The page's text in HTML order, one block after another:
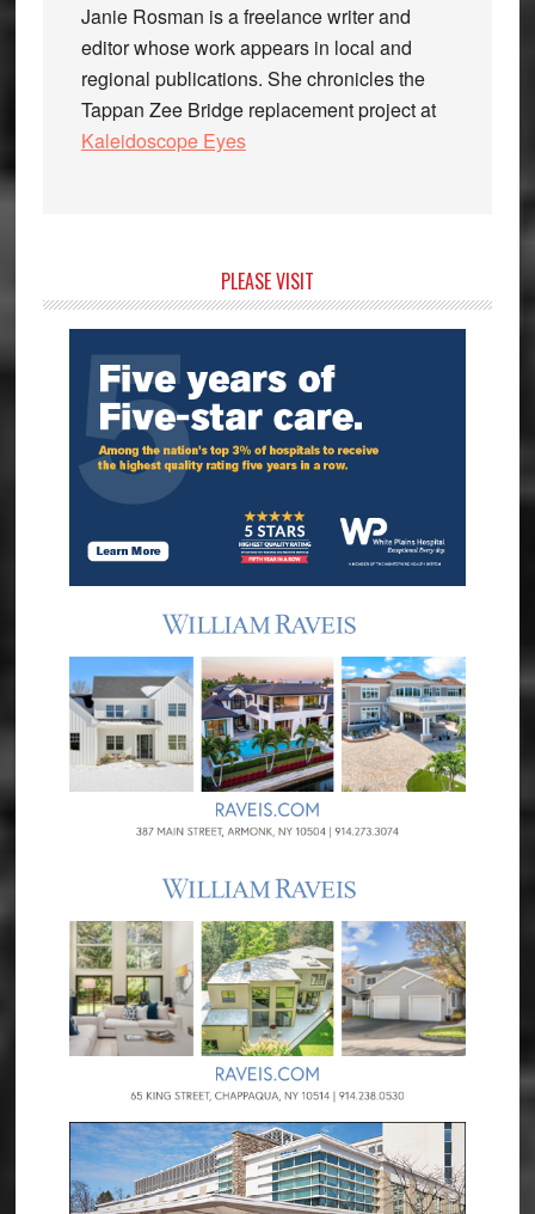
Janie Rosman is a freelance writer and
editor whose work appears in local and
regional publications. She chronicles the
Tappan Zee Bridge replacement project at
Kaleidoscope Eyes
Sidebar
PLEASE VISIT